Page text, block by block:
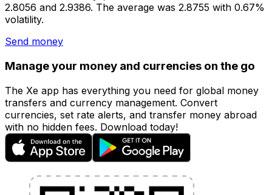
2.8056 and 2.9386. The average was 2.8755 with 0.67%
volatility.
Send money
Manage your money and currencies on the go
The Xe app has everything you need for global money
transfers and currency management. Convert
currencies, set rate alerts, and transfer money abroad
with no hidden fees. Download today!